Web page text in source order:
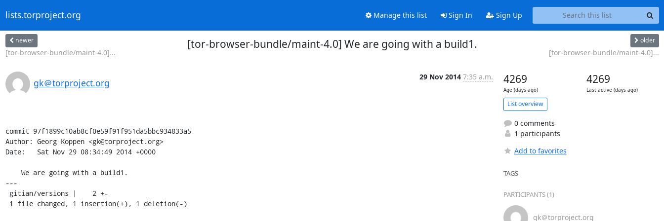
lists.torproject.org Manage this list Sign In Sign Up
newer
[tor-browser-bundle/maint-4.0]...
[tor-browser-bundle/maint-4.0] We are going with a build1. older
[tor-browser-bundle/maint-4.0]...
gk＠torproject.org
29 Nov 2014 7:35 a.m.
commit 97f1899c10ab8cf0e59f91f951da5bbc934833a5
Author: Georg Koppen <gk@torproject.org>
Date:   Sat Nov 29 08:34:49 2014 +0000
---
4269
Age (days ago)
4269
Last active (days ago)
List overview
0 comments
1 participants
Add to favorites
TAGS
PARTICIPANTS (1)
gk＠torproject.org